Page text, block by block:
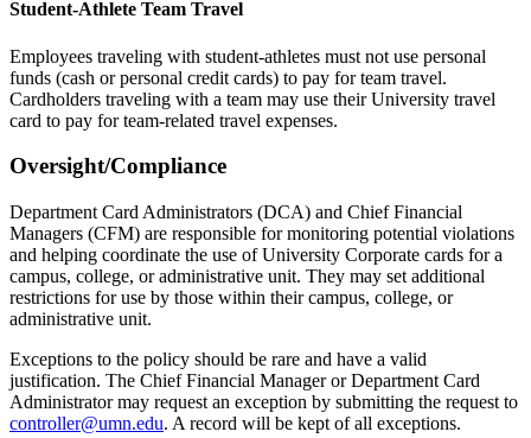
Student-Athlete Team Travel
Employees traveling with student-athletes must not use personal
funds (cash or personal credit cards) to pay for team travel.
Cardholders traveling with a team may use their University travel
card to pay for team-related travel expenses.
Oversight/Compliance
Department Card Administrators (DCA) and Chief Financial
Managers (CFM) are responsible for monitoring potential violations
and helping coordinate the use of University Corporate cards for a
campus, college, or administrative unit. They may set additional
restrictions for use by those within their campus, college, or
administrative unit.
Exceptions to the policy should be rare and have a valid
justification. The Chief Financial Manager or Department Card
Administrator may request an exception by submitting the request to
controller@umn.edu. A record will be kept of all exceptions.